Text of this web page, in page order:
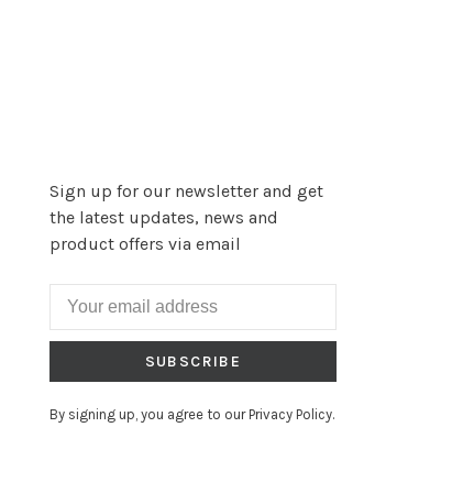
Sign up for our newsletter and get
the latest updates, news and
product offers via email
SUBSCRIBE
By signing up, you agree to our Privacy Policy.